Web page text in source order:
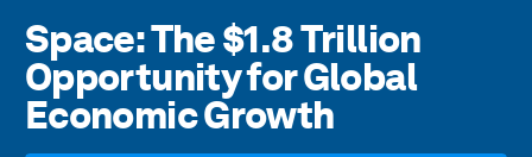
Space: The $1.8 Trillion
Opportunity for Global
Economic Growth